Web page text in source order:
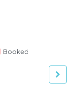
Booked